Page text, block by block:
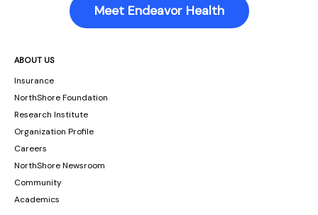
Meet Endeavor Health
ABOUT US
Insurance
NorthShore Foundation
Research Institute
Organization Profile
Careers
NorthShore Newsroom
Community
Academics